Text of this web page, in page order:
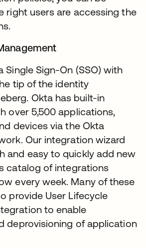
right users are accessing the
Single Sign-On (SSO) with
tip of the identity
Okta has built-in
over 5,500 applications,
devices via the Okta
Our integration wizard
and easy to quickly add new
catalog of integrations
every week. Many of these
provide User Lifecycle
to enable
deprovisioning of application